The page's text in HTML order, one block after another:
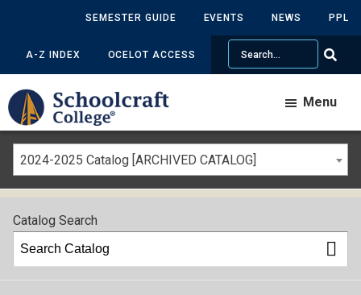
SEMESTER GUIDE EVENTS NEWS PPL
A-Z INDEX OCELOT ACCESS
Search
Menu
2024-2025 Catalog [ARCHIVED CATALOG]
Catalog Search